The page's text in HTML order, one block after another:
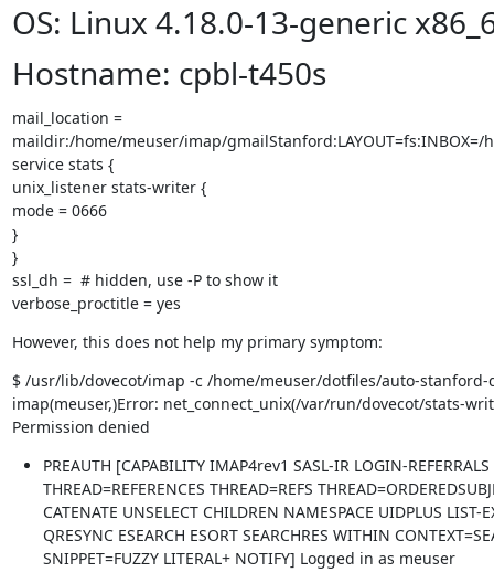
OS: Linux 4.18.0-13-generic
Hostname: cpbl-t450s
mail_location =
maildir:/home/meuser/imap/
service stats {
unix_listener stats-writer {
mode = 0666
}
}
ssl_dh =  # hidden, use -P to show it
verbose_proctitle = yes
However, this does not help my primary symptom:
$ /usr/lib/dovecot/imap -c /home/meuser/dotfiles/auto-stanford-
imap(meuser,)Error: net_connect_unix(/var/run/dovecot/stats-
Permission denied
PREAUTH [CAPABILITY IMAP4rev1 SASL-IR LOGIN-
THREAD=REFERENCES THREAD=REFS
CATENATE UNSELECT CHILDREN NAMESPACE UIDPLUS LIST-
QRESYNC ESEARCH ESORT SEARCHRES WITHIN
SNIPPET=FUZZY LITERAL+ NOTIFY] Logged in as meuser